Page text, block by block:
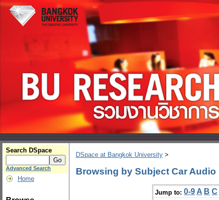
Search DSpace
Advanced Search
Home
DSpace at Bangkok University >
Browsing by Subject Car Audio
Jump to: 0-9 A B C